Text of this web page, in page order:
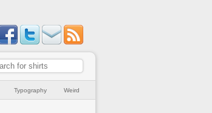
Typography Weird